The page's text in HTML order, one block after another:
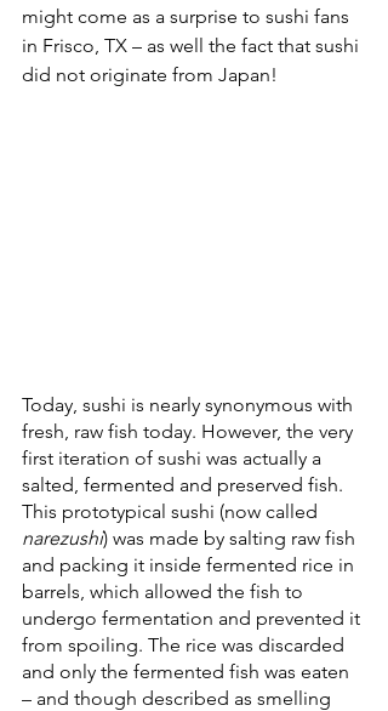
might come as a surprise to sushi fans
in Frisco, TX – as well the fact that sushi
did not originate from Japan!
Today, sushi is nearly synonymous with
fresh, raw fish today. However, the very
first iteration of sushi was actually a
salted, fermented and preserved fish.
This prototypical sushi (now called
narezushi) was made by salting raw fish
and packing it inside fermented rice in
barrels, which allowed the fish to
undergo fermentation and prevented it
from spoiling. The rice was discarded
and only the fermented fish was eaten
– and though described as smelling